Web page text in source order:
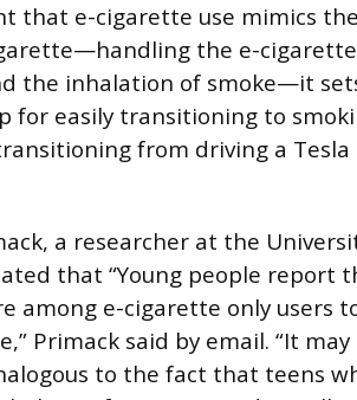
that e-cigarette use mimics
the e-
the inhalation of smoke—it
for easily transitioning to
from driving a
a researcher at the
that “Young people report
among e-cigarette only users
Primack said by email. “It
to the fact that teens